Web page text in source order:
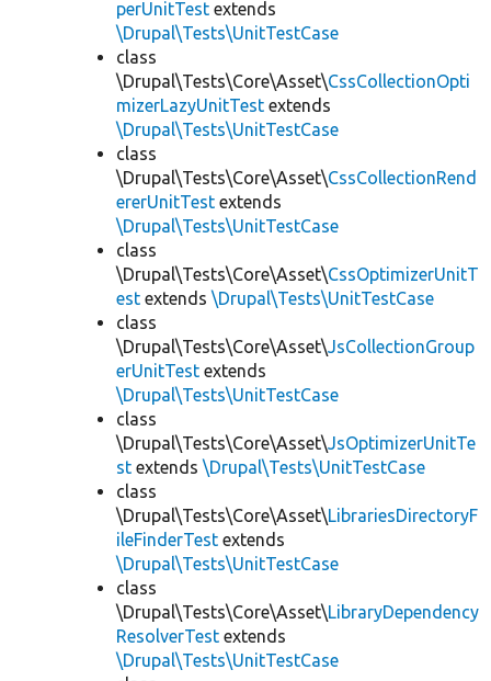
perUnitTest extends
\Drupal\Tests\UnitTestCase
class
\Drupal\Tests\Core\Asset\CssCollectionOpti
mizerLazyUnitTest extends
\Drupal\Tests\UnitTestCase
class
\Drupal\Tests\Core\Asset\CssCollectionRend
ererUnitTest extends
\Drupal\Tests\UnitTestCase
class
\Drupal\Tests\Core\Asset\CssOptimizerUnitT
est extends \Drupal\Tests\UnitTestCase
class
\Drupal\Tests\Core\Asset\JsCollectionGroup
erUnitTest extends
\Drupal\Tests\UnitTestCase
class
\Drupal\Tests\Core\Asset\JsOptimizerUnitTe
st extends \Drupal\Tests\UnitTestCase
class
\Drupal\Tests\Core\Asset\LibrariesDirectoryF
ileFinderTest extends
\Drupal\Tests\UnitTestCase
class
\Drupal\Tests\Core\Asset\LibraryDependency
ResolverTest extends
\Drupal\Tests\UnitTestCase